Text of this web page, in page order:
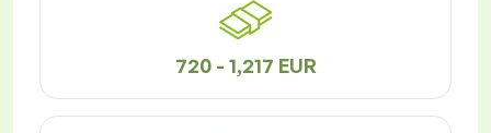
720 - 1,217 EUR